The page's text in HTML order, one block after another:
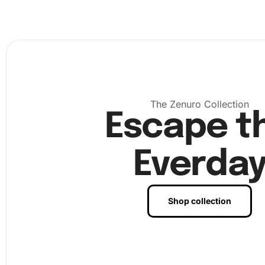
The Zenuro Collection
Escape
Shop collection